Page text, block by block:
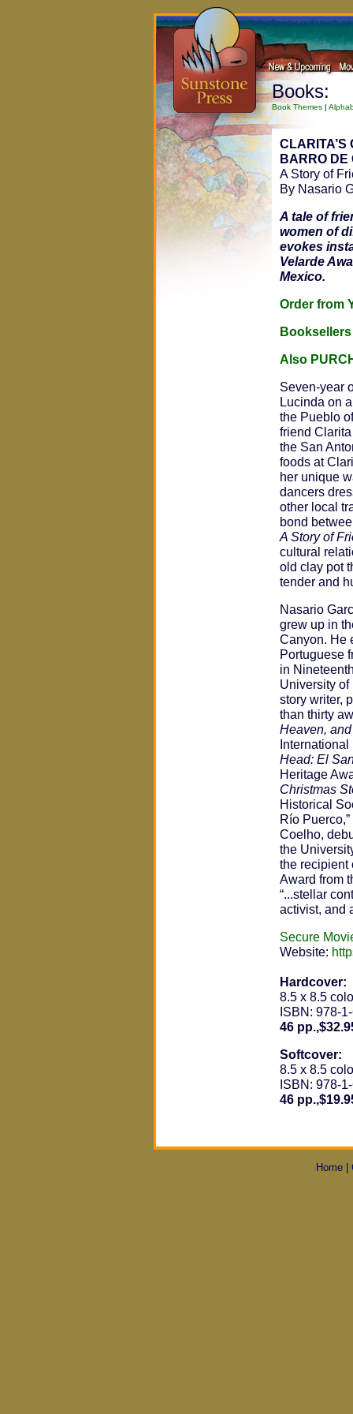
Books:
Book Themes |
CLARITA’S
BARRO DE
A Story of
By Nasario
A tale of
women of
evokes
Velarde
Mexico.
Order from
Booksellers
Also
Seven-year
Lucinda on
the Pueblo
friend
the San
foods at
her unique
dancers
other local
bond
A Story of
cultural
old clay pot
tender and
Nasario
grew up in
Canyon. He
Portuguese
in
University
story writer,
than thirty
Heaven,
Head: El
Heritage
Christmas
Historical
Río
Coelho,
the
the recipient
Award from
“...stellar
activist, and
Secure
Website:
Hardcover:
8.5 x 8.5
ISBN: 978-
46
Softcover:
8.5 x 8.5
ISBN: 978-
46
Home |